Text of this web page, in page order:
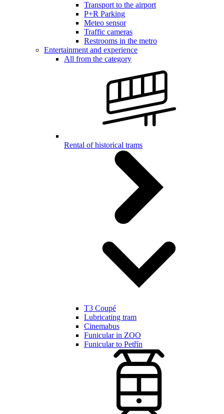
Transport to the airport
P+R Parking
Meteo sensor
Traffic cameras
Restrooms in the metro
Entertainment and experience
All from the category
Rental of historical trams
T3 Coupé
Lubricating tram
Cinemabus
Funicular in ZOO
Funicular to Petřín